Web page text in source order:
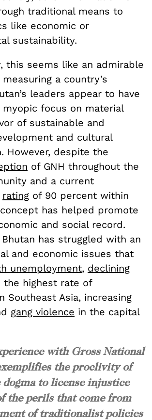
traditional means to
like economic or
sustainability.
this seems like an admirable
a country’s
leaders appear to have
myopic focus on material
of sustainable and
and cultural
However, despite the
of GNH throughout the
and a current
rating of 90 percent within
has helped promote
and social record.
has struggled with an
and economic issues that
unemployment, declining
the highest rate of
Southeast Asia, increasing
gang violence in the capital
with Gross National
the proclivity of
to license injustice
the perils that come from
of traditionalist policies